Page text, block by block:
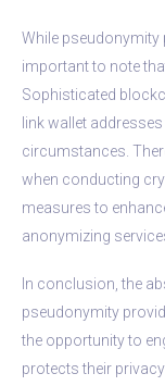
While pseudonymity
important to note
Sophisticated
link wallet
circumstances.
when conducting
measures to
anonymizing
In conclusion, the
pseudonymity
the opportunity to
protects their